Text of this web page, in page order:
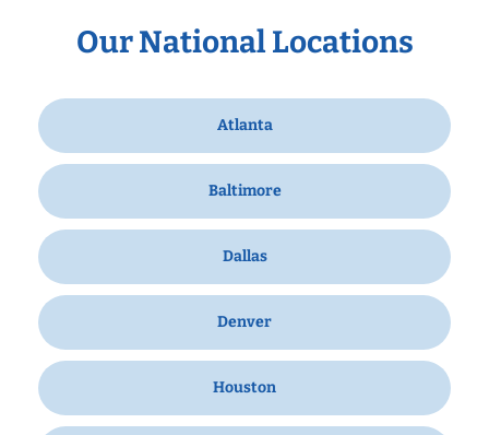
Our National Locations
Atlanta
Baltimore
Dallas
Denver
Houston